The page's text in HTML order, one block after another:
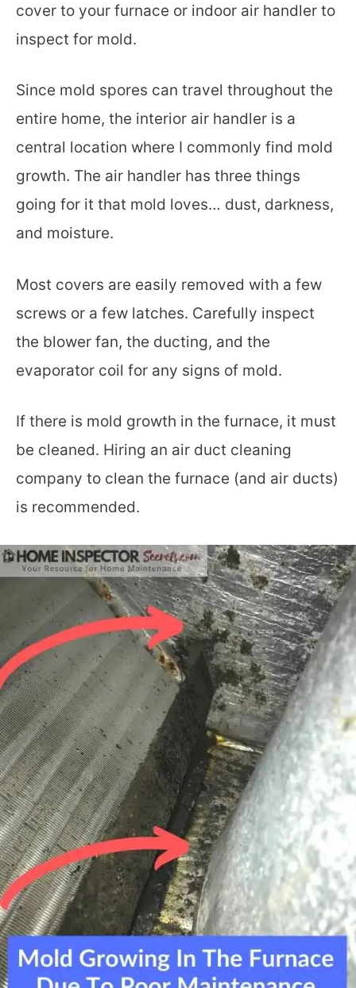
cover to your furnace or indoor air handler to
inspect for mold.
Since mold spores can travel throughout the
entire home, the interior air handler is a
central location where I commonly find mold
growth. The air handler has three things
going for it that mold loves… dust, darkness,
and moisture.
Most covers are easily removed with a few
screws or a few latches. Carefully inspect
the blower fan, the ducting, and the
evaporator coil for any signs of mold.
If there is mold growth in the furnace, it must
be cleaned. Hiring an air duct cleaning
company to clean the furnace (and air ducts)
is recommended.